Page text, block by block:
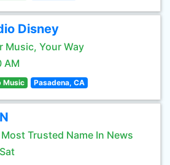
Disney
Music, Your Way
AM
Music Pasadena, CA
Trusted Name In News